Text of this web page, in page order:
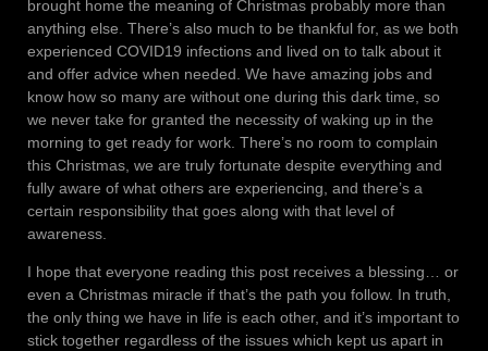
brought home the meaning of Christmas probably more than
anything else. There’s also much to be thankful for, as we both
experienced COVID19 infections and lived on to talk about it
and offer advice when needed. We have amazing jobs and
know how so many are without one during this dark time, so
we never take for granted the necessity of waking up in the
morning to get ready for work. There’s no room to complain
this Christmas, we are truly fortunate despite everything and
fully aware of what others are experiencing, and there’s a
certain responsibility that goes along with that level of
awareness.
I hope that everyone reading this post receives a blessing… or
even a Christmas miracle if that’s the path you follow. In truth,
the only thing we have in life is each other, and it’s important to
stick together regardless of the issues which kept us apart in